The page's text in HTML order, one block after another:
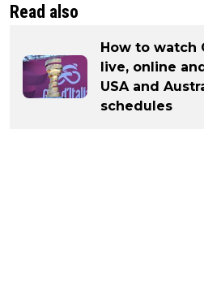
Read also
How to watch
live, online
USA and
schedules